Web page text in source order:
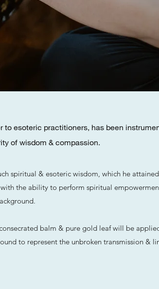
to esoteric practitioners, has been
of wisdom & compassion.
spiritual & esoteric wisdom, which he
with the ability to perform spiritual
balm & pure gold leaf will be
to represent the unbroken transmission &